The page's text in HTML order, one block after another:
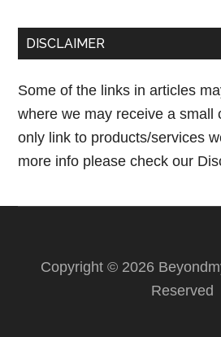
DISCLAIMER
Some of the links in articles
where we may receive a small
only link to products/services
more info please check our
Copyright © 2026
Reserved